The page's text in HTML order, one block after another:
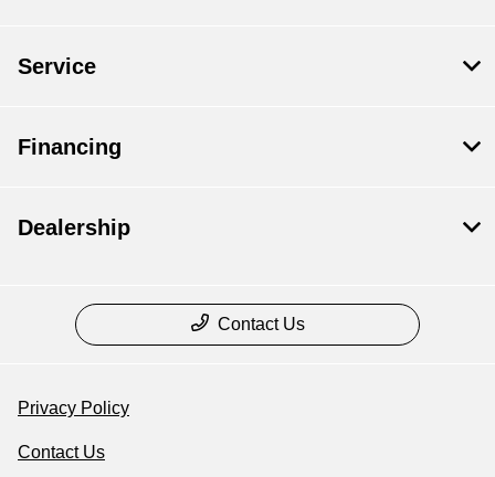
Service
Financing
Dealership
Contact Us
Privacy Policy
Contact Us